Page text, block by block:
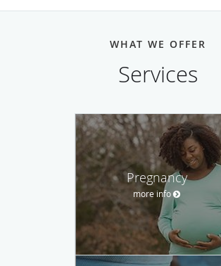
WHAT WE OFFER
Services
Pregnancy
more info